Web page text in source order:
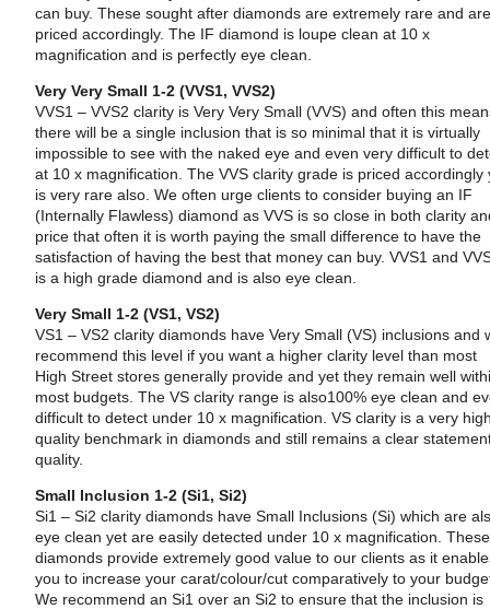
can buy. These sought after diamonds are extremely rare and
priced accordingly. The IF diamond is loupe clean at 10 x
magnification and is perfectly eye clean.
Very Very Small 1-2 (VVS1, VVS2)
VVS1 – VVS2 clarity is Very Very Small (VVS) and often this
there will be a single inclusion that is so minimal that it is virtually
impossible to see with the naked eye and even very difficult to
at 10 x magnification. The VVS clarity grade is priced accordingly
is very rare also. We often urge clients to consider buying an IF
(Internally Flawless) diamond as VVS is so close in both clarity
price that often it is worth paying the small difference to have the
satisfaction of having the best that money can buy. VVS1 and
is a high grade diamond and is also eye clean.
Very Small 1-2 (VS1, VS2)
VS1 – VS2 clarity diamonds have Very Small (VS) inclusions and
recommend this level if you want a higher clarity level than most
High Street stores generally provide and yet they remain well
most budgets. The VS clarity range is also100% eye clean and
difficult to detect under 10 x magnification. VS clarity is a very
quality benchmark in diamonds and still remains a clear
quality.
Small Inclusion 1-2 (Si1, Si2)
Si1 – Si2 clarity diamonds have Small Inclusions (Si) which are
eye clean yet are easily detected under 10 x magnification. These
diamonds provide extremely good value to our clients as it
you to increase your carat/colour/cut comparatively to your
We recommend an Si1 over an Si2 to ensure that the inclusion is